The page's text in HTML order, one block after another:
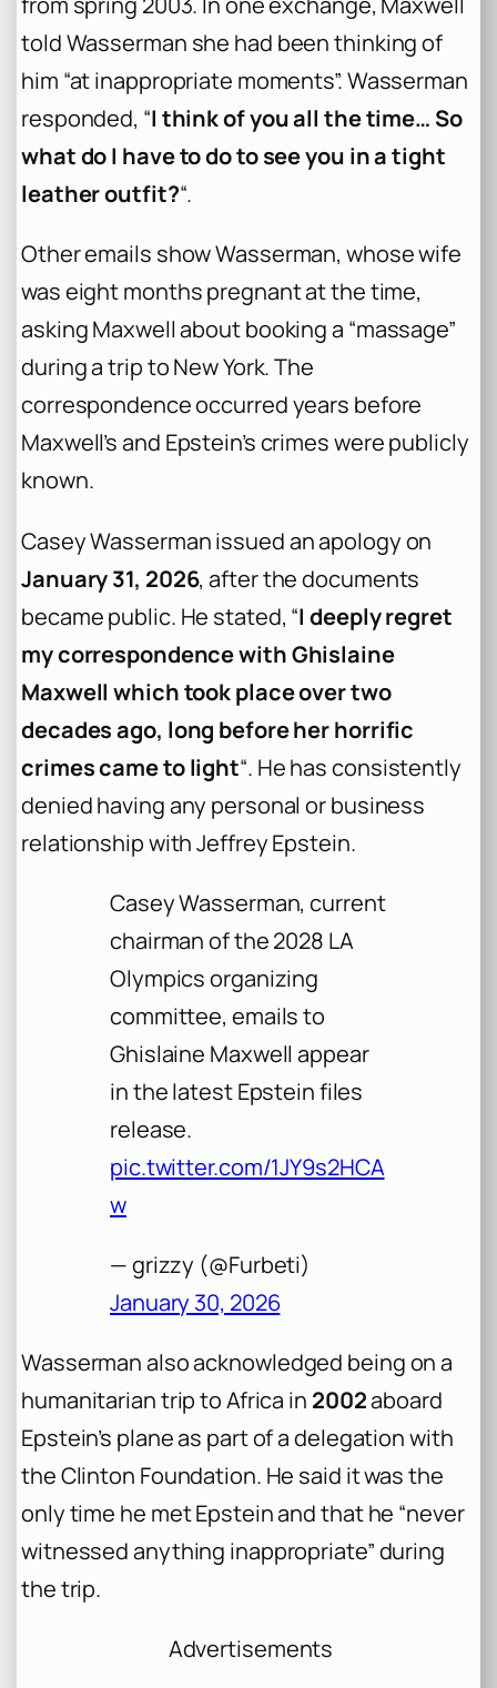
told Wasserman she had been thinking of
him “at inappropriate moments”. Wasserman
responded, “I think of you all the time… So
what do I have to do to see you in a tight
leather outfit?“.
Other emails show Wasserman, whose wife
was eight months pregnant at the time,
asking Maxwell about booking a “massage”
during a trip to New York. The
correspondence occurred years before
Maxwell’s and Epstein’s crimes were publicly
known.
Casey Wasserman issued an apology on
January 31, 2026, after the documents
became public. He stated, “I deeply regret
my correspondence with Ghislaine
Maxwell which took place over two
decades ago, long before her horrific
crimes came to light“. He has consistently
denied having any personal or business
relationship with Jeffrey Epstein.
Casey Wasserman, current
chairman of the 2028 LA
Olympics organizing
committee, emails to
Ghislaine Maxwell appear
in the latest Epstein files
release.
pic.twitter.com/1JY9s2HCA
w
— grizzy (@Furbeti)
January 30, 2026
Wasserman also acknowledged being on a
humanitarian trip to Africa in 2002aboard
Epstein’s plane as part of a delegation with
the Clinton Foundation. He said it was the
only time he met Epstein and that he “never
witnessed anything inappropriate” during
the trip.
Advertisements